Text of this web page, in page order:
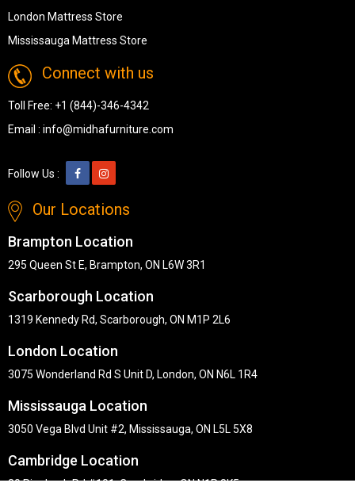
London Mattress Store
Mississauga Mattress Store
Connect with us
Toll Free: +1 (844)-346-4342
Email : info@midhafurniture.com
Follow Us :
Our Locations
Brampton Location
295 Queen St E, Brampton, ON L6W 3R1
Scarborough Location
1319 Kennedy Rd, Scarborough, ON M1P 2L6
London Location
3075 Wonderland Rd S Unit D, London, ON N6L 1R4
Mississauga Location
3050 Vega Blvd Unit #2, Mississauga, ON L5L 5X8
Cambridge Location
30 Pinebush Rd #101, Cambridge, ON N1R 8K5